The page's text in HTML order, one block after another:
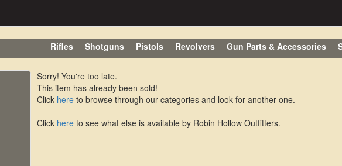
Rifles Shotguns Pistols Revolvers Gun Parts & Accessories
Sorry! You're too late.
This item has already been sold!
Click here to browse through our categories and look for another one.
Click here to see what else is available by Robin Hollow Outfitters.